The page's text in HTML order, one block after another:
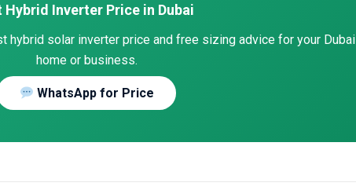
Hybrid Inverter Price in Dubai
hybrid solar inverter price and free sizing advice for your Dubai
home or business.
WhatsApp for Price